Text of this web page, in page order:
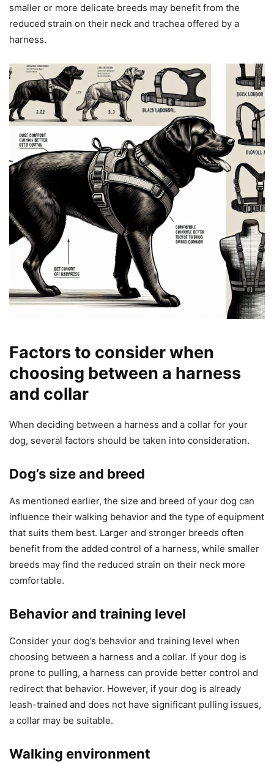
smaller or more delicate breeds may benefit from the
reduced strain on their neck and trachea offered by a
harness.
Factors to consider when
choosing between a harness
and collar
When deciding between a harness and a collar for your
dog, several factors should be taken into consideration.
Dog’s size and breed
As mentioned earlier, the size and breed of your dog can
influence their walking behavior and the type of equipment
that suits them best. Larger and stronger breeds often
benefit from the added control of a harness, while smaller
breeds may find the reduced strain on their neck more
comfortable.
Behavior and training level
Consider your dog’s behavior and training level when
choosing between a harness and a collar. If your dog is
prone to pulling, a harness can provide better control and
redirect that behavior. However, if your dog is already
leash-trained and does not have significant pulling issues,
a collar may be suitable.
Walking environment